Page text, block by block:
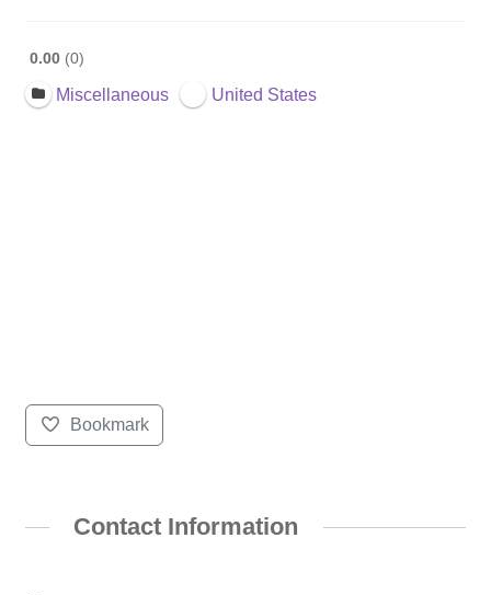
0.00 0
Miscellaneous United States
Bookmark
Contact Information